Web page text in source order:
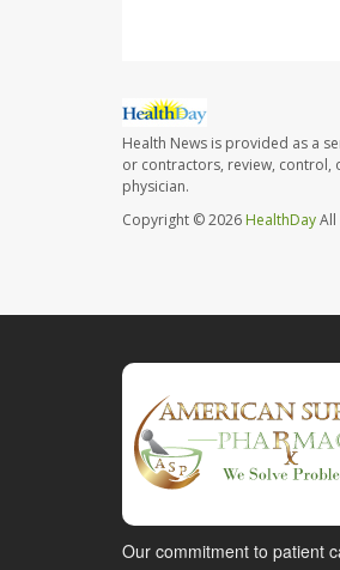
Health News is provided as a
or contractors, review, control,
physician.
Copyright © 2026 HealthDayAll
Our commitment to patient